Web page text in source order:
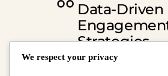
Data-Driven
Strategies
We respect your privacy